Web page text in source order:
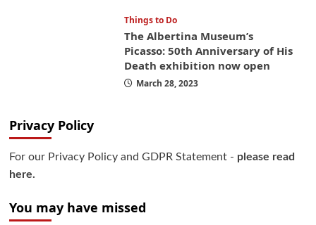
Things to Do
The Albertina Museum’s
Picasso: 50th Anniversary of His
Death exhibition now open
March 28, 2023
Privacy Policy
For our Privacy Policy and GDPR Statement - please read
here.
You may have missed